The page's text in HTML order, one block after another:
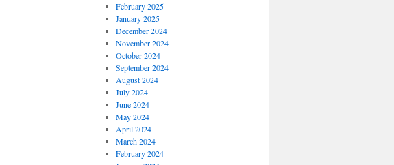
February 2025
January 2025
December 2024
November 2024
October 2024
September 2024
August 2024
July 2024
June 2024
May 2024
April 2024
March 2024
February 2024